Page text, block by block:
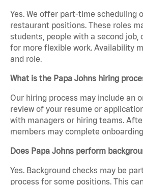
Yes. We offer part-time scheduling
restaurant positions. These roles
students, people with a second job,
for more flexible work. Availability
and role.
What is the Papa Johns hiring
Our hiring process may include an
review of your resume or
with managers or hiring teams.
members may complete
Does Papa Johns perform
Yes. Background checks may be
process for some positions. This